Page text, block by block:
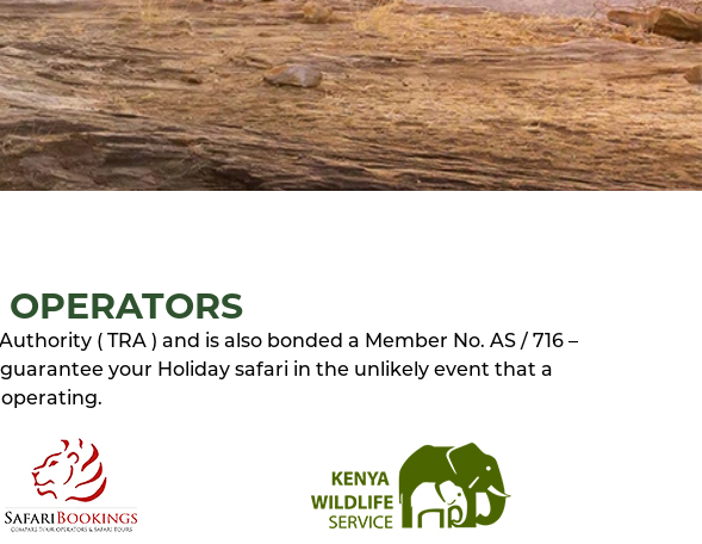
( TRA ) and is also bonded a Member No. AS / 716 –
your Holiday safari in the unlikely event that a
operating.